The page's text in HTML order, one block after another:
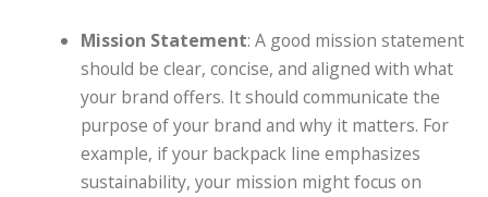
Mission Statement: A good mission statement
should be clear, concise, and aligned with what
your brand offers. It should communicate the
purpose of your brand and why it matters. For
example, if your backpack line emphasizes
sustainability, your mission might focus on